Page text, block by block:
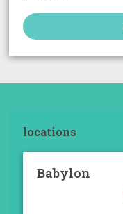
locations
Babylon